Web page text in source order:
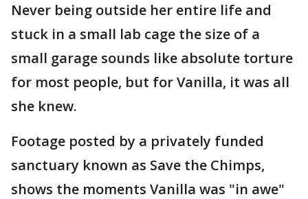
Never being outside her entire life and
stuck in a small lab cage the size of a
small garage sounds like absolute torture
for most people, but for Vanilla, it was all
she knew.
Footage posted by a privately funded
sanctuary known as Save the Chimps,
shows the moments Vanilla was "in awe"